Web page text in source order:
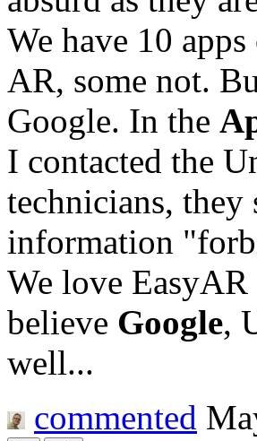
We have 10 apps
AR, some not.
Google. In the
I contacted the
technicians,
information
We love
believe Google,
well...
commented